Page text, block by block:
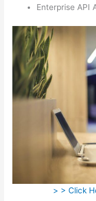
Enterprise API
> > Click